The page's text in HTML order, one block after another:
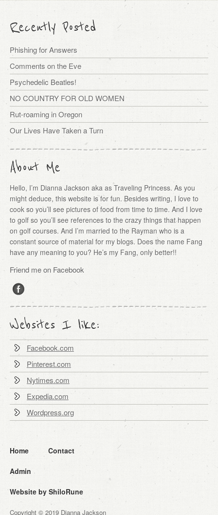
Recently Posted
Phishing for Answers
Comments on the Eve
Psychedelic Beatles!
NO COUNTRY FOR OLD WOMEN
Rut-roaming in Oregon
Our Lives Have Taken a Turn
About Me
Hello, I’m Dianna Jackson aka as Traveling Princess. As you
might deduce, this website is for fun. Besides writing, I love to
cook so you’ll see pictures of food from time to time. And I love
to golf so you’ll see references to the crazy things that happen
on golf courses. And I’m married to the Rayman who is a
constant source of material for my blogs. Does the name Fang
have any meaning to you? He’s my Fang, only better!!
Friend me on Facebook
Websites I like:
Facebook.com
Pinterest.com
Nytimes.com
Expedia.com
Wordpress.org
Home Contact
Admin
Website by ShiloRune
Copyright © 2019 Dianna Jackson